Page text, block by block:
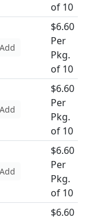
of 10
Add
$6.60
Per
Pkg.
of 10
Add
$6.60
Per
Pkg.
of 10
Add
$6.60
Per
Pkg.
of 10
$6.60